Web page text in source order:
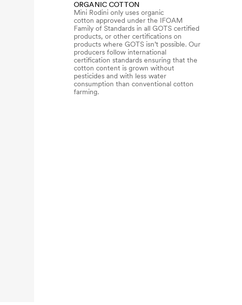
ORGANIC COTTON
Mini Rodini only uses organic
cotton approved under the IFOAM
Family of Standards in all GOTS certified
products, or other certifications on
products where GOTS isn’t possible. Our
producers follow international
certification standards ensuring that the
cotton content is grown without
pesticides and with less water
consumption than conventional cotton
farming.